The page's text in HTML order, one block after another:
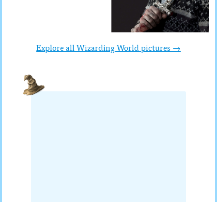
Explore all Wizarding World pictures →